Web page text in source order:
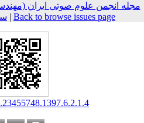
مجله انجمن علوم صوتی ایران
| Back to browse issues page